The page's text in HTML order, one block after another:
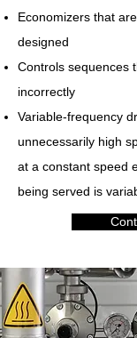
Economizers that
designed
Controls sequences
incorrectly
Variable-frequency
unnecessarily high
at a constant speed
being served is